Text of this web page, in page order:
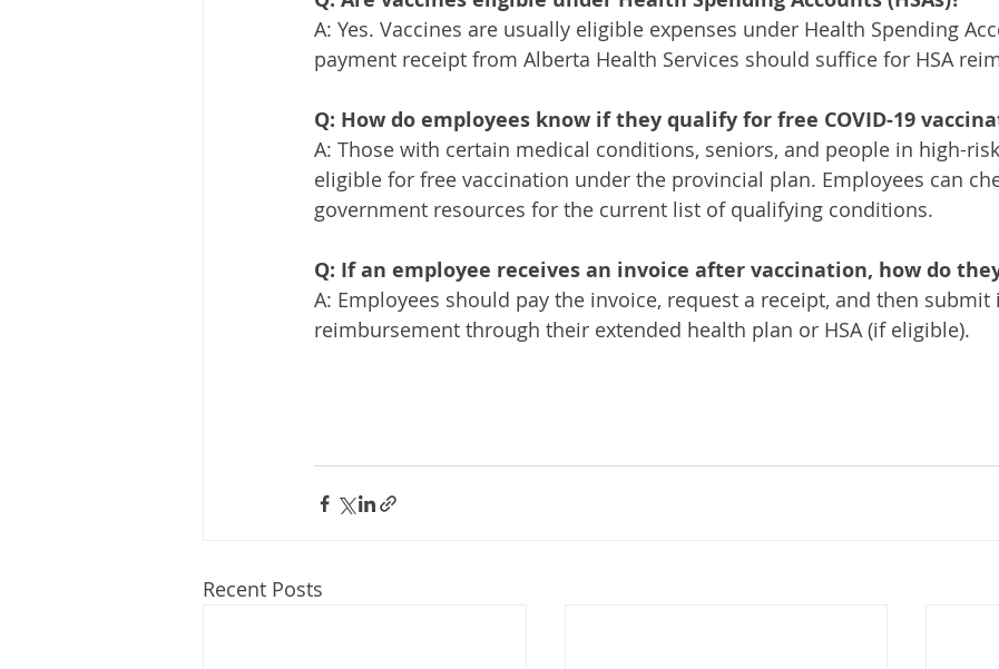
A: Yes. Vaccines are usually eligible expenses under Health Spending
payment receipt from Alberta Health Services should suffice for HSA
Q: How do employees know if they qualify for free COVID-19
A: Those with certain medical conditions, seniors, and people in high-
eligible for free vaccination under the provincial plan. Employees can
government resources for the current list of qualifying conditions.
Q: If an employee receives an invoice after vaccination, how do
A: Employees should pay the invoice, request a receipt, and then submit
reimbursement through their extended health plan or HSA (if eligible).
Recent Posts